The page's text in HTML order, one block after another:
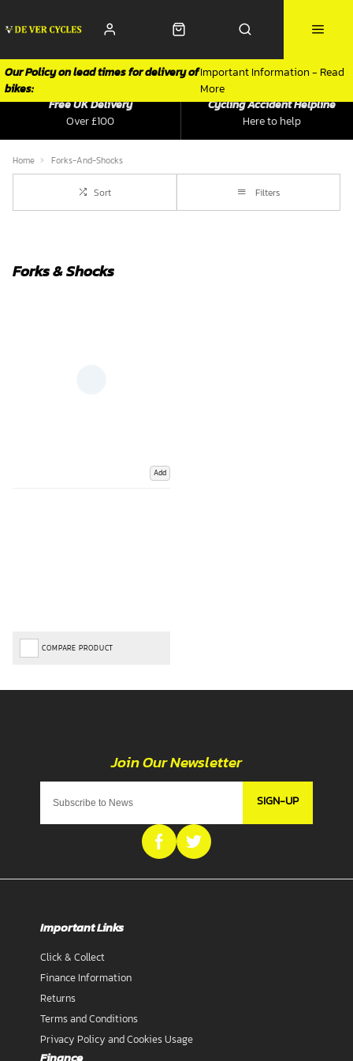
Important Information - Read
More
Our Policy on lead times for delivery of
bikes:
Over £100
Free UK Delivery
Here to help
Cycling Accident Helpline
Home Forks-And-Shocks
Sort Filters
Forks & Shocks
Add
COMPARE PRODUCT
SIGN-UP
Important Links
Click & Collect
Finance Information
Returns
Terms and Conditions
Privacy Policy and Cookies Usage
Finance